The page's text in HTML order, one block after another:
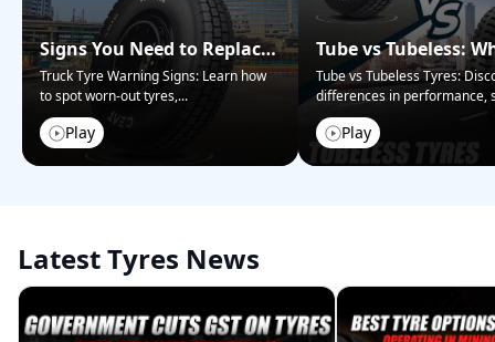
Signs You Need to Replace
Your Truck Tyres
Truck Tyre Warning Signs: Learn how
to spot worn-out tyres,...
Play
Tube vs Tubeless:
Tyres Are Right for
Tube vs Tubeless Tyres:
differences in performance,
Play
Latest Tyres News